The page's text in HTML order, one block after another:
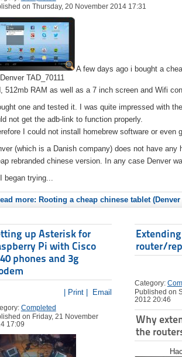
on Thursday, 20 November 2014 17:31
Denver TAD_70111
A few days ago i bought a
512mb RAM as well as a 7 inch screen and Wifi
one and tested it. I was quite impressed with
not get the adb-link to function properly.
I could not install homebrew software or even
(which is a Danish company) does not have
rebranded chinese version. In any case Denver
began trying...
more: Rooting a cheap chinese tablet (Denver
up Asterisk for
Pi with Cisco
phones and 3g
| Print | Email
Completed
on Friday, 21 November
17:09
router/
Category:
Published on
2012 20:46
Why
the